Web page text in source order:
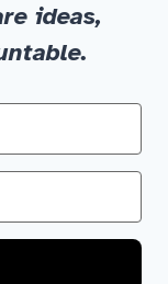
ideas,